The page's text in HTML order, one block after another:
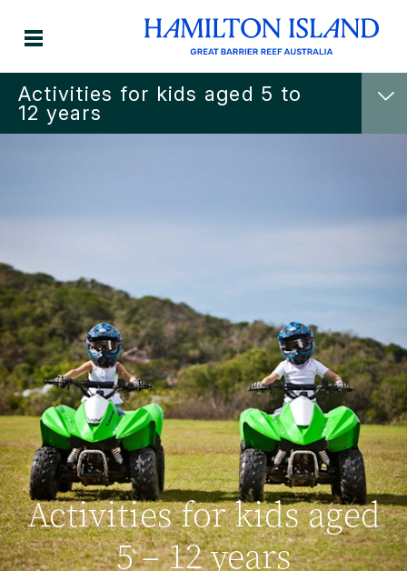
Activities for kids aged 5 to
12 years
Activities for kids aged
5 – 12 years